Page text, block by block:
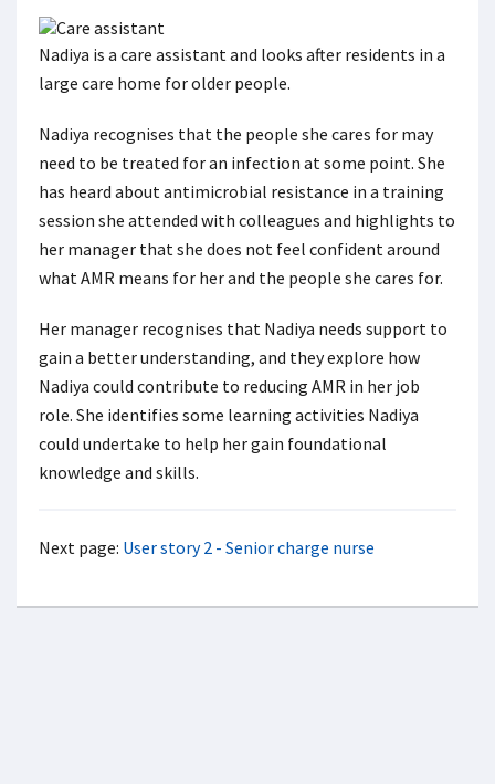
Nadiya is a care assistant and looks after residents in a
large care home for older people.
Nadiya recognises that the people she cares for may
need to be treated for an infection at some point. She
has heard about antimicrobial resistance in a training
session she attended with colleagues and highlights to
her manager that she does not feel confident around
what AMR means for her and the people she cares for.
Her manager recognises that Nadiya needs support to
gain a better understanding, and they explore how
Nadiya could contribute to reducing AMR in her job
role. She identifies some learning activities Nadiya
could undertake to help her gain foundational
knowledge and skills.
Next page: User story 2 - Senior charge nurse